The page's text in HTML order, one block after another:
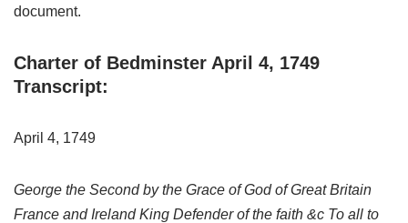
document.
Charter of Bedminster April 4, 1749
Transcript:
April 4, 1749
George the Second by the Grace of God of Great Britain
France and Ireland King Defender of the faith &c To all to